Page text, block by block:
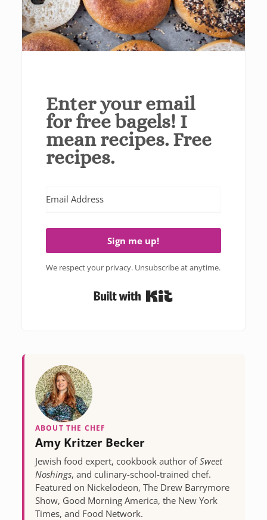
Enter your email
for free bagels! I
mean recipes. Free
recipes.
Sign me up!
We respect your privacy. Unsubscribe at anytime.
ABOUT THE CHEF
Amy Kritzer Becker
Jewish food expert, cookbook author ofSweet
Noshings, and culinary-school-trained chef.
Featured on Nickelodeon, The Drew Barrymore
Show, Good Morning America, the New York
Times, and Food Network.